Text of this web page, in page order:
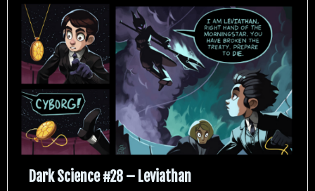
Dark Science #28 – Leviathan